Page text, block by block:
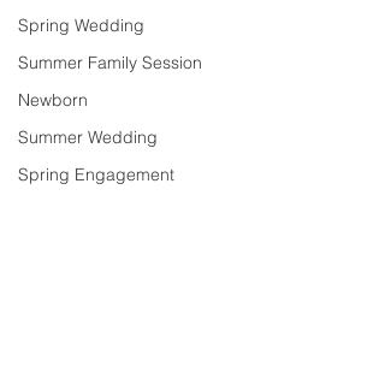
Spring Wedding
Summer Family Session
Newborn
Summer Wedding
Spring Engagement